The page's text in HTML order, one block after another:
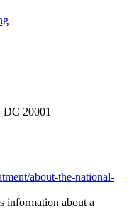
DC 20001
about-the-national-
information about a